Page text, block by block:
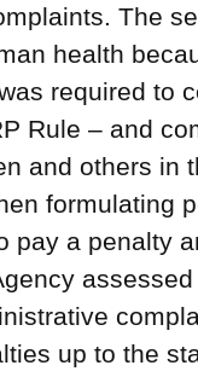
The
health
required to
Rule – and
and others in
formulating
pay a penalty
up to the